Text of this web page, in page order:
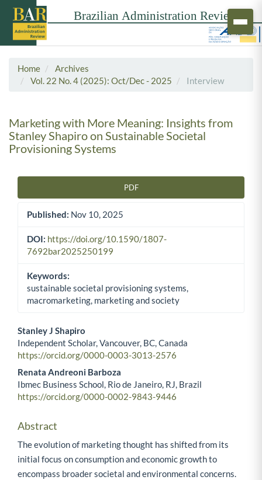
Home
Archives
Vol. 22 No. 4 (2025): Oct/Dec - 2025
Interview
Marketing with More Meaning: Insights from
Stanley Shapiro on Sustainable Societal
Provisioning Systems
PDF
Published: Nov 10, 2025
DOI: https://doi.org/10.1590/1807-
7692bar2025250199
Keywords:
sustainable societal provisioning systems,
macromarketing, marketing and society
Main Article Content
Stanley J Shapiro
Independent Scholar, Vancouver, BC, Canada
https://orcid.org/0000-0003-3013-2576
Renata Andreoni Barboza
Ibmec Business School, Rio de Janeiro, RJ, Brazil
https://orcid.org/0000-0002-9843-9446
Abstract
The evolution of marketing thought has shifted from its
initial focus on consumption and economic growth to
encompass broader societal and environmental concerns.